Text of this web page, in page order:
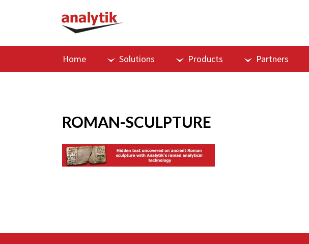
Home Solutions Products Partners
ROMAN-SCULPTURE